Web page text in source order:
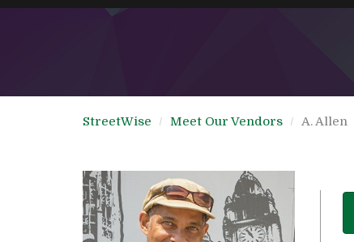
StreetWise Meet Our Vendors A. Allen